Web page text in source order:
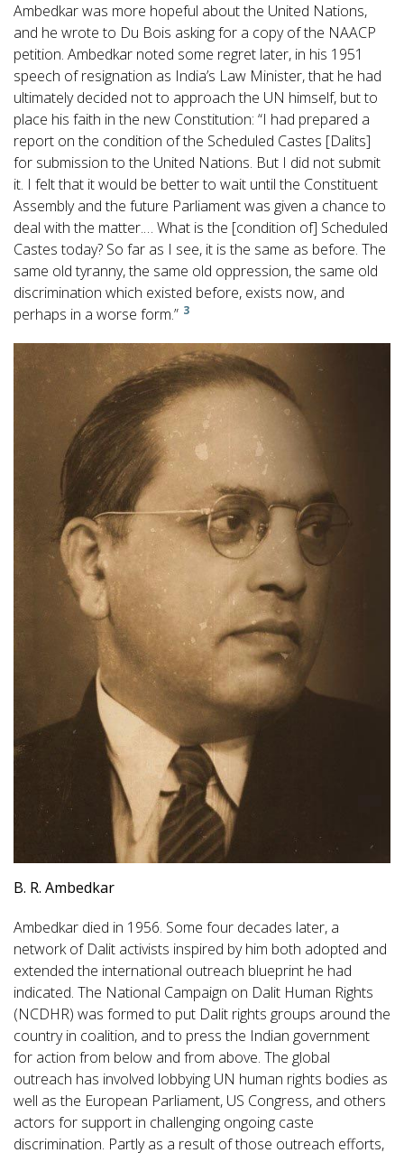
Ambedkar was more hopeful about the United Nations,
and he wrote to Du Bois asking for a copy of the NAACP
petition. Ambedkar noted some regret later, in his 1951
speech of resignation as India’s Law Minister, that he had
ultimately decided not to approach the UN himself, but to
place his faith in the new Constitution: “I had prepared a
report on the condition of the Scheduled Castes [Dalits]
for submission to the United Nations. But I did not submit
it. I felt that it would be better to wait until the Constituent
Assembly and the future Parliament was given a chance to
deal with the matter.… What is the [condition of] Scheduled
Castes today? So far as I see, it is the same as before. The
same old tyranny, the same old oppression, the same old
discrimination which existed before, exists now, and
perhaps in a worse form.” 3
B. R. Ambedkar
Ambedkar died in 1956. Some four decades later, a
network of Dalit activists inspired by him both adopted and
extended the international outreach blueprint he had
indicated. The National Campaign on Dalit Human Rights
(NCDHR) was formed to put Dalit rights groups around the
country in coalition, and to press the Indian government
for action from below and from above. The global
outreach has involved lobbying UN human rights bodies as
well as the European Parliament, US Congress, and others
actors for support in challenging ongoing caste
discrimination. Partly as a result of those outreach efforts,